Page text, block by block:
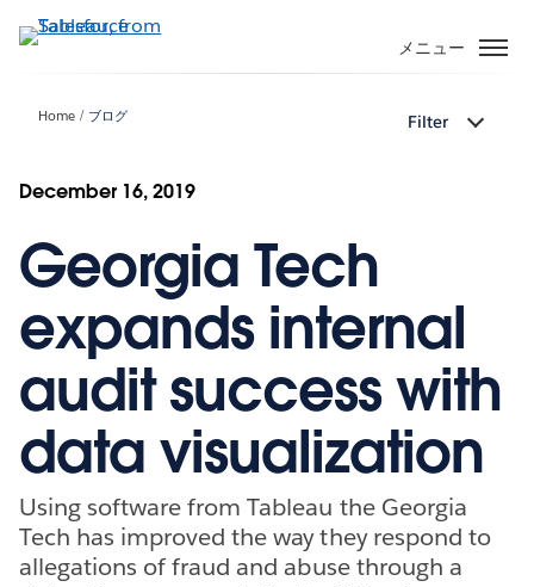
イ
メニュー
Home ブログ Filter
December 16, 2019
Georgia Tech
expands internal
audit success with
data visualization
Using software from Tableau the Georgia
Tech has improved the way they respond to
allegations of fraud and abuse through a